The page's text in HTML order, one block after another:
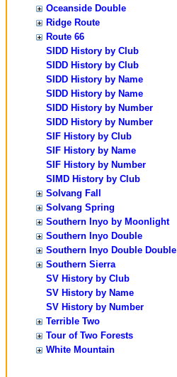
Oceanside Double
Ridge Route
Route 66
SIDD History by Club
SIDD History by Club
SIDD History by Name
SIDD History by Name
SIDD History by Number
SIDD History by Number
SIF History by Club
SIF History by Name
SIF History by Number
SIMD History by Club
Solvang Fall
Solvang Spring
Southern Inyo by Moonlight
Southern Inyo Double
Southern Inyo Double Double
Southern Sierra
SV History by Club
SV History by Name
SV History by Number
Terrible Two
Tour of Two Forests
White Mountain